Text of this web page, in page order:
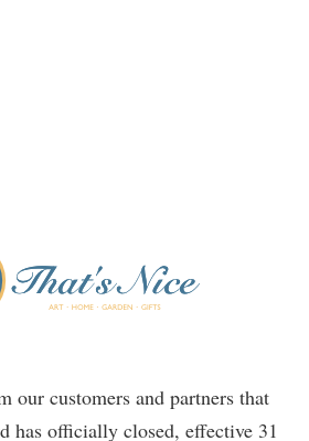
our customers and partners that
has officially closed, effective 31